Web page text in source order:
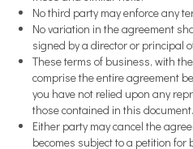
No third party may enforce any
No variation in the agreement
signed by a director or principal
These terms of business, with
comprise the entire agreement
you have not relied upon any
those contained in this document.
Either party may cancel the
becomes subject to a petition